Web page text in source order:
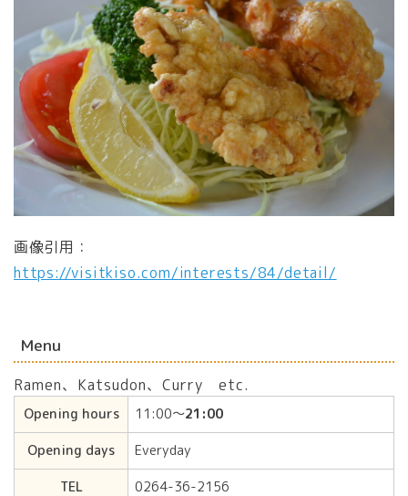
画像引用：
https://visitkiso.com/interests/84/detail/
Menu
Ramen、Katsudon、Curry etc.
Opening hours 11:00〜21:00
Opening days
Everyday
TEL
0264-36-2156